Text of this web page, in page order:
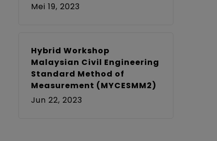
Mei 19, 2023
Hybrid Workshop
Malaysian Civil Engineering
Standard Method of
Measurement (MYCESMM2)
Jun 22, 2023